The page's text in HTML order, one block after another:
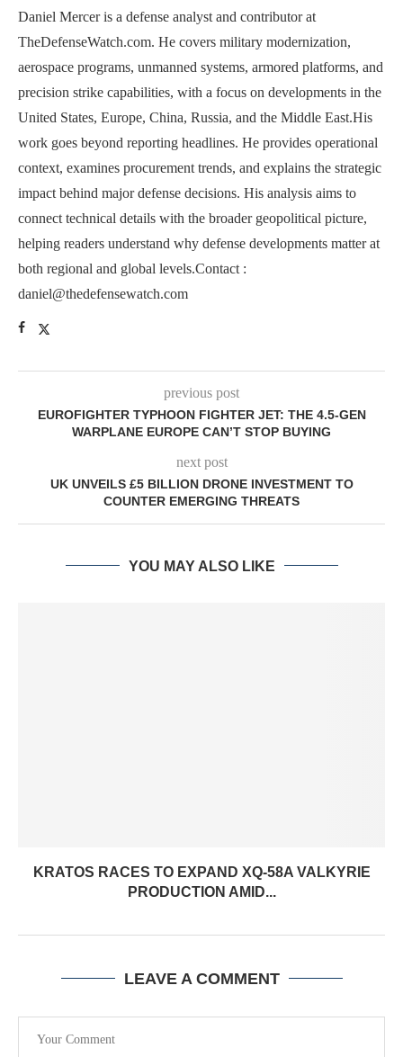
Daniel Mercer is a defense analyst and contributor at
TheDefenseWatch.com. He covers military modernization,
aerospace programs, unmanned systems, armored platforms, and
precision strike capabilities, with a focus on developments in the
United States, Europe, China, Russia, and the Middle East.His
work goes beyond reporting headlines. He provides operational
context, examines procurement trends, and explains the strategic
impact behind major defense decisions. His analysis aims to
connect technical details with the broader geopolitical picture,
helping readers understand why defense developments matter at
both regional and global levels.Contact :
daniel@thedefensewatch.com
previous post
EUROFIGHTER TYPHOON FIGHTER JET: THE 4.5-GEN
WARPLANE EUROPE CAN’T STOP BUYING
next post
UK UNVEILS £5 BILLION DRONE INVESTMENT TO
COUNTER EMERGING THREATS
YOU MAY ALSO LIKE
KRATOS RACES TO EXPAND XQ-58A VALKYRIE
PRODUCTION AMID...
LEAVE A COMMENT